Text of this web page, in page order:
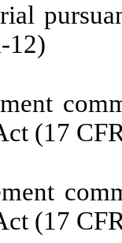
12)
(17
(17